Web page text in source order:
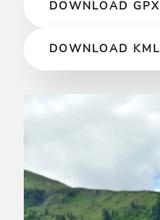
DOWNLOAD GPX
DOWNLOAD KML